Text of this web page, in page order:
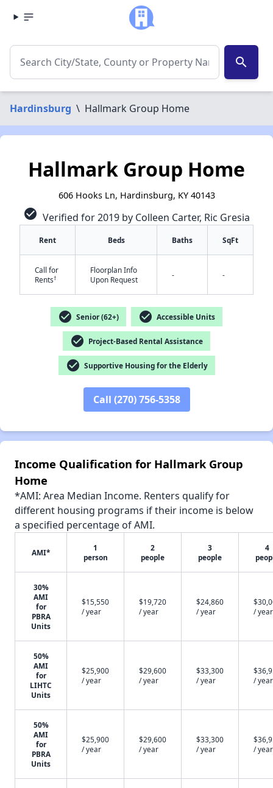
search
Hardinsburg \ Hallmark Group Home
Hallmark Group Home
606 Hooks Ln, Hardinsburg, KY 40143
check_circle Verified for 2019 by Colleen Carter, Ric Gresia
Rent Beds Baths SqFt
Call for
Rents†
Floorplan Info
Upon Request
- -
check_circle Senior (62+) check_circle Accessible Units
check_circle Project-Based Rental Assistance
check_circle Supportive Housing for the Elderly
Call (270) 756-5358
Income Qualification for Hallmark Group
Home
*AMI: Area Median Income. Renters qualify for
different housing programs if their income is below
a specified percentage of AMI.
AMI*
1
person
2
people
3
people
4
30%
AMI
for
PBRA
Units
$15,550
/ year
$19,720
/ year
$24,860
/ year
/ year
50%
AMI
for
LIHTC
Units
$25,900
/ year
$29,600
/ year
$33,300
/ year
/ year
50%
AMI
for
PBRA
Units
$25,900
/ year
$29,600
/ year
$33,300
/ year
/ year